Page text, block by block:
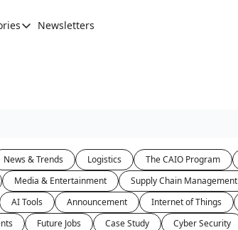
Categories
Future of Humanity
Healthcare
News & Trends
Newsletters
News & Trends Logistics The CAIO Program
Media & Entertainment Supply Chain Management
AI Tools Announcement Internet of Things
Future Jobs Case Study Cyber Security